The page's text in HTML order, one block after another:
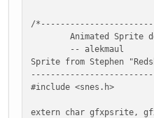
/
Animated Sprite
-- alekmaul
Sprite from Stephen
#include <snes.h>
extern char gfxpsrite,